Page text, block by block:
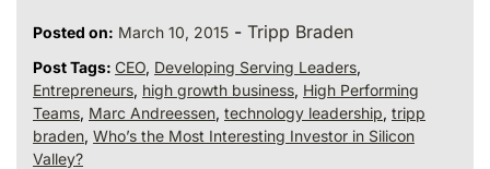
Posted on: March 10, 2015 - Tripp Braden
Post Tags: CEO, Developing Serving Leaders,
Entrepreneurs, high growth business, High Performing
Teams, Marc Andreessen, technology leadership, tripp
braden, Who’s the Most Interesting Investor in Silicon
Valley?